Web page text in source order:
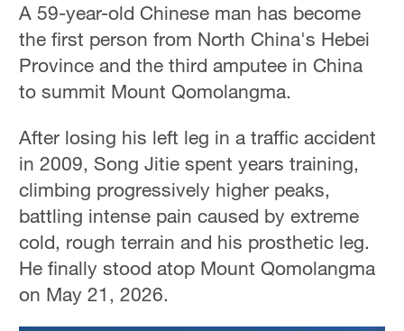
A 59-year-old Chinese man has become
the first person from North China's Hebei
Province and the third amputee in China
to summit Mount Qomolangma.
After losing his left leg in a traffic accident
in 2009, Song Jitie spent years training,
climbing progressively higher peaks,
battling intense pain caused by extreme
cold, rough terrain and his prosthetic leg.
He finally stood atop Mount Qomolangma
on May 21, 2026.